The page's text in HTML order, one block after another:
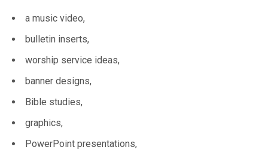
a music video,
bulletin inserts,
worship service ideas,
banner designs,
Bible studies,
graphics,
PowerPoint presentations,